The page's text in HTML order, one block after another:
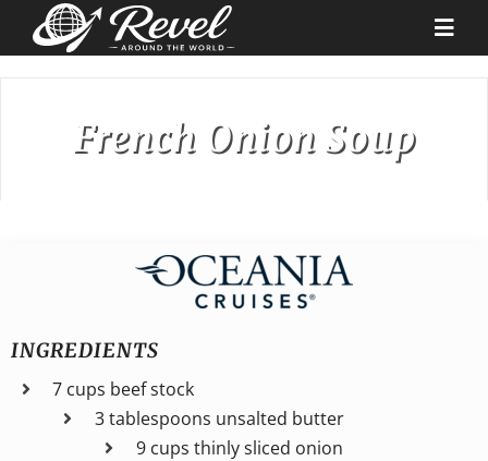
Why Us
French Onion Soup
INGREDIENTS
7 cups beef stock
3 tablespoons unsalted butter
9 cups thinly sliced onion